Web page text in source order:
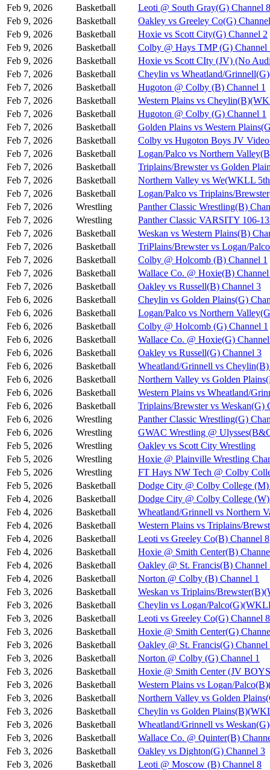
Feb 9, 2026
Basketball
Leoti @ South Gray(G) Channel 8
Feb 9, 2026
Basketball
Oakley vs Greeley Co(G)
Feb 9, 2026
Basketball
Hoxie vs Scott City(G) Channel 2
Feb 9, 2026
Basketball
Colby @ Hays TMP (G) Channel
Feb 9, 2026
Basketball
Hoxie vs Scott CIty (JV) (No
Feb 7, 2026
Basketball
Cheylin vs Wheatland/
Feb 7, 2026
Basketball
Hugoton @ Colby (B) Channel 1
Feb 7, 2026
Basketball
Western Plains vs
Feb 7, 2026
Basketball
Hugoton @ Colby (G) Channel 1
Feb 7, 2026
Basketball
Golden Plains vs Western
Feb 7, 2026
Basketball
Colby vs Hugoton Boys JV
Feb 7, 2026
Basketball
Logan/Palco vs Northern
Feb 7, 2026
Basketball
Triplains/Brewster vs Golden
Feb 7, 2026
Basketball
Northern Valley vs We(WKLL
Feb 7, 2026
Basketball
Logan/Palco vs Triplains/
Feb 7, 2026
Wrestling
Panther Classic Wrestling(B)
Feb 7, 2026
Wrestling
Panther Classic VARSITY 106-
Feb 7, 2026
Basketball
Weskan vs Western Plains(B)
Feb 7, 2026
Basketball
TriPlains/Brewster vs Logan/
Feb 7, 2026
Basketball
Colby @ Holcomb (B) Channel 1
Feb 7, 2026
Basketball
Wallace Co. @ Hoxie(B)
Feb 7, 2026
Basketball
Oakley vs Russell(B) Channel 3
Feb 6, 2026
Basketball
Cheylin vs Golden Plains(G)
Feb 6, 2026
Basketball
Logan/Palco vs Northern
Feb 6, 2026
Basketball
Colby @ Holcomb (G) Channel 1
Feb 6, 2026
Basketball
Wallace Co. @ Hoxie(G)
Feb 6, 2026
Basketball
Oakley vs Russell(G) Channel 3
Feb 6, 2026
Basketball
Wheatland/Grinnell vs
Feb 6, 2026
Basketball
Northern Valley vs Golden
Feb 6, 2026
Basketball
Western Plains vs Wheatland/
Feb 6, 2026
Basketball
Triplains/Brewster vs Weskan(G)
Feb 6, 2026
Wrestling
Panther Classic Wrestling(G)
Feb 6, 2026
Wrestling
GWAC Wrestling @
Feb 5, 2026
Wrestling
Oakley vs Scott City Wrestling
Feb 5, 2026
Wrestling
Hoxie @ Plainville Wrestling
Feb 5, 2026
Wrestling
FT Hays NW Tech @ Colby
Feb 5, 2026
Basketball
Dodge City @ Colby College (M)
Feb 4, 2026
Basketball
Dodge City @ Colby College
Feb 4, 2026
Basketball
Wheatland/Grinnell vs Northern
Feb 4, 2026
Basketball
Western Plains vs Triplains/
Feb 4, 2026
Basketball
Leoti vs Greeley Co(B) Channel 8
Feb 4, 2026
Basketball
Hoxie @ Smith Center(B)
Feb 4, 2026
Basketball
Oakley @ St. Francis(B) Channel
Feb 4, 2026
Basketball
Norton @ Colby (B) Channel 1
Feb 3, 2026
Basketball
Weskan vs Triplains/
Feb 3, 2026
Basketball
Cheylin vs Logan/
Feb 3, 2026
Basketball
Leoti vs Greeley Co(G) Channel 8
Feb 3, 2026
Basketball
Hoxie @ Smith Center(G)
Feb 3, 2026
Basketball
Oakley @ St. Francis(G) Channel
Feb 3, 2026
Basketball
Norton @ Colby (G) Channel 1
Feb 3, 2026
Basketball
Hoxie @ Smith Center (JV
Feb 3, 2026
Basketball
Western Plains vs Logan/
Feb 3, 2026
Basketball
Northern Valley vs Golden
Feb 3, 2026
Basketball
Cheylin vs Golden
Feb 3, 2026
Basketball
Wheatland/Grinnell vs
Feb 3, 2026
Basketball
Wallace Co. @ Quinter(B)
Feb 3, 2026
Basketball
Oakley vs Dighton(G) Channel 3
Feb 3, 2026
Basketball
Leoti @ Moscow (B) Channel 8